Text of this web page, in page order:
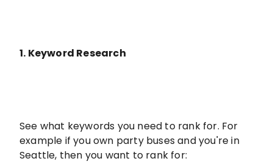
1. Keyword Research
See what keywords you need to rank for. For
example if you own party buses and you're in
Seattle, then you want to rank for: